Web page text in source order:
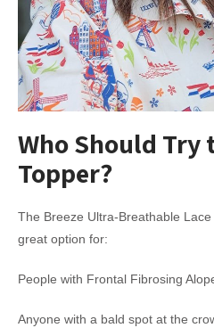
Who Should Try
Topper?
The Breeze Ultra-Breathable Lace
great option for:
People with Frontal Fibrosing
Anyone with a bald spot at the